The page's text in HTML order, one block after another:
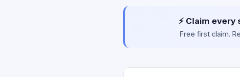
⚡ Claim
Free first claim.